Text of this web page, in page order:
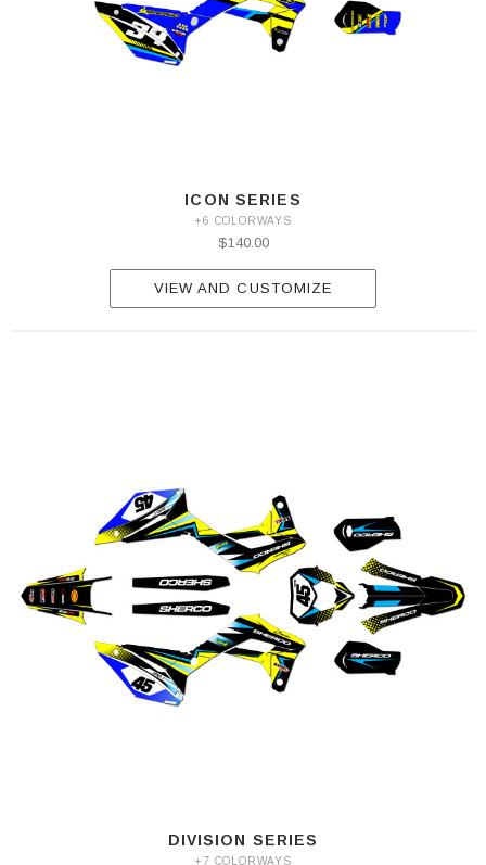
ICON SERIES
+6 COLORWAYS
$140.00
VIEW AND CUSTOMIZE
DIVISION SERIES
+7 COLORWAYS